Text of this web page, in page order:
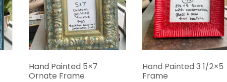
Hand Painted 5×7
Ornate Frame
Hand Painted 3 1/2×5
Frame